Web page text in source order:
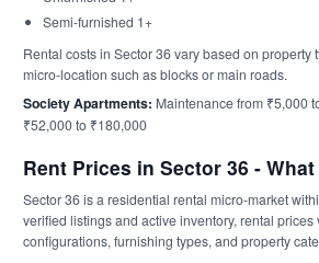
Semi-furnished 1+
Rental costs in Sector 36 vary based on property
micro-location such as blocks or main roads.
Society Apartments: Maintenance from ₹5,000
₹52,000 to ₹180,000
Rent Prices in Sector 36 -
Sector 36 is a residential rental micro-market
verified listings and active inventory, rental prices
configurations, furnishing types, and property